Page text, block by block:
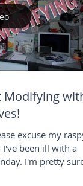
Modifying with
excuse my raspy
I've been ill with a
I'm pretty sure